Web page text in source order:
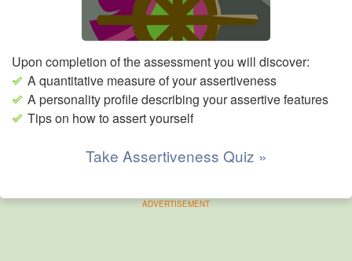
Upon completion of the assessment you will discover:
A quantitative measure of your assertiveness
A personality profile describing your assertive features
Tips on how to assert yourself
Take Assertiveness Quiz »
ADVERTISEMENT